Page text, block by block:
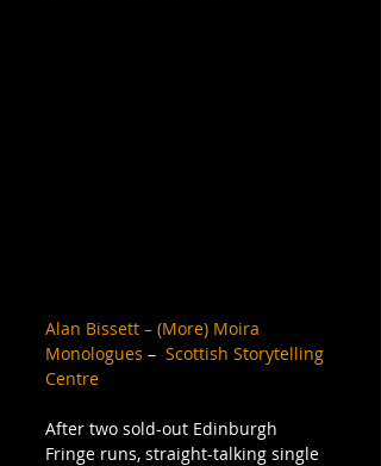
Alan Bissett – (More) Moira
Monologues – Scottish Storytelling
Centre
After two sold-out Edinburgh
Fringe runs, straight-talking single